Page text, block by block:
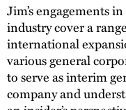
Jim’s engagements
industry cover a
international
various general
to serve as interim
company and